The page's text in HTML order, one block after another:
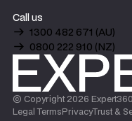
Call us
1300 482 671 (AU)
0800 222 910 (NZ)
© Copyright 2026
Legal TermsPrivacyTrust &